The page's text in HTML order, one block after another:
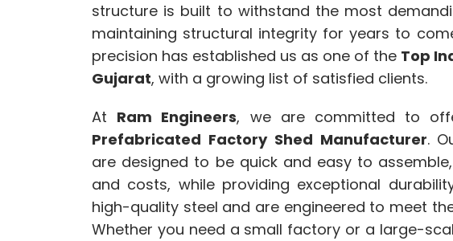
structure is built to withstand the most
maintaining structural integrity for years to
precision has established us as one of the Top
Gujarat, with a growing list of satisfied clients.
At Ram Engineers, we are committed to
Prefabricated Factory Shed Manufacturer.
are designed to be quick and easy to
and costs, while providing exceptional
high-quality steel and are engineered to meet
Whether you need a small factory or a large-